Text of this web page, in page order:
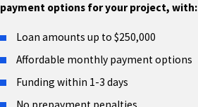
payment options for your project, with:
Loan amounts up to $250,000
Affordable monthly payment options
Funding within 1-3 days